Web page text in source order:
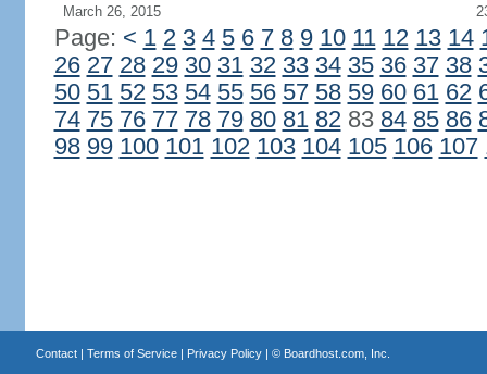
March 26, 2015
Page: < 1 2 3 4 5 6 7 8 9 10 11 12 13 14
26 27 28 29 30 31 32 33 34 35 36 37 38
50 51 52 53 54 55 56 57 58 59 60 61 62
74 75 76 77 78 79 80 81 8283 84 85 86
98 99 100 101 102 103 104 105 106 107
Contact| Terms of Service| Privacy Policy| © Boardhost.com, Inc.